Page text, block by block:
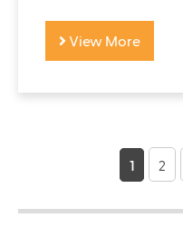
View More
g
1 2